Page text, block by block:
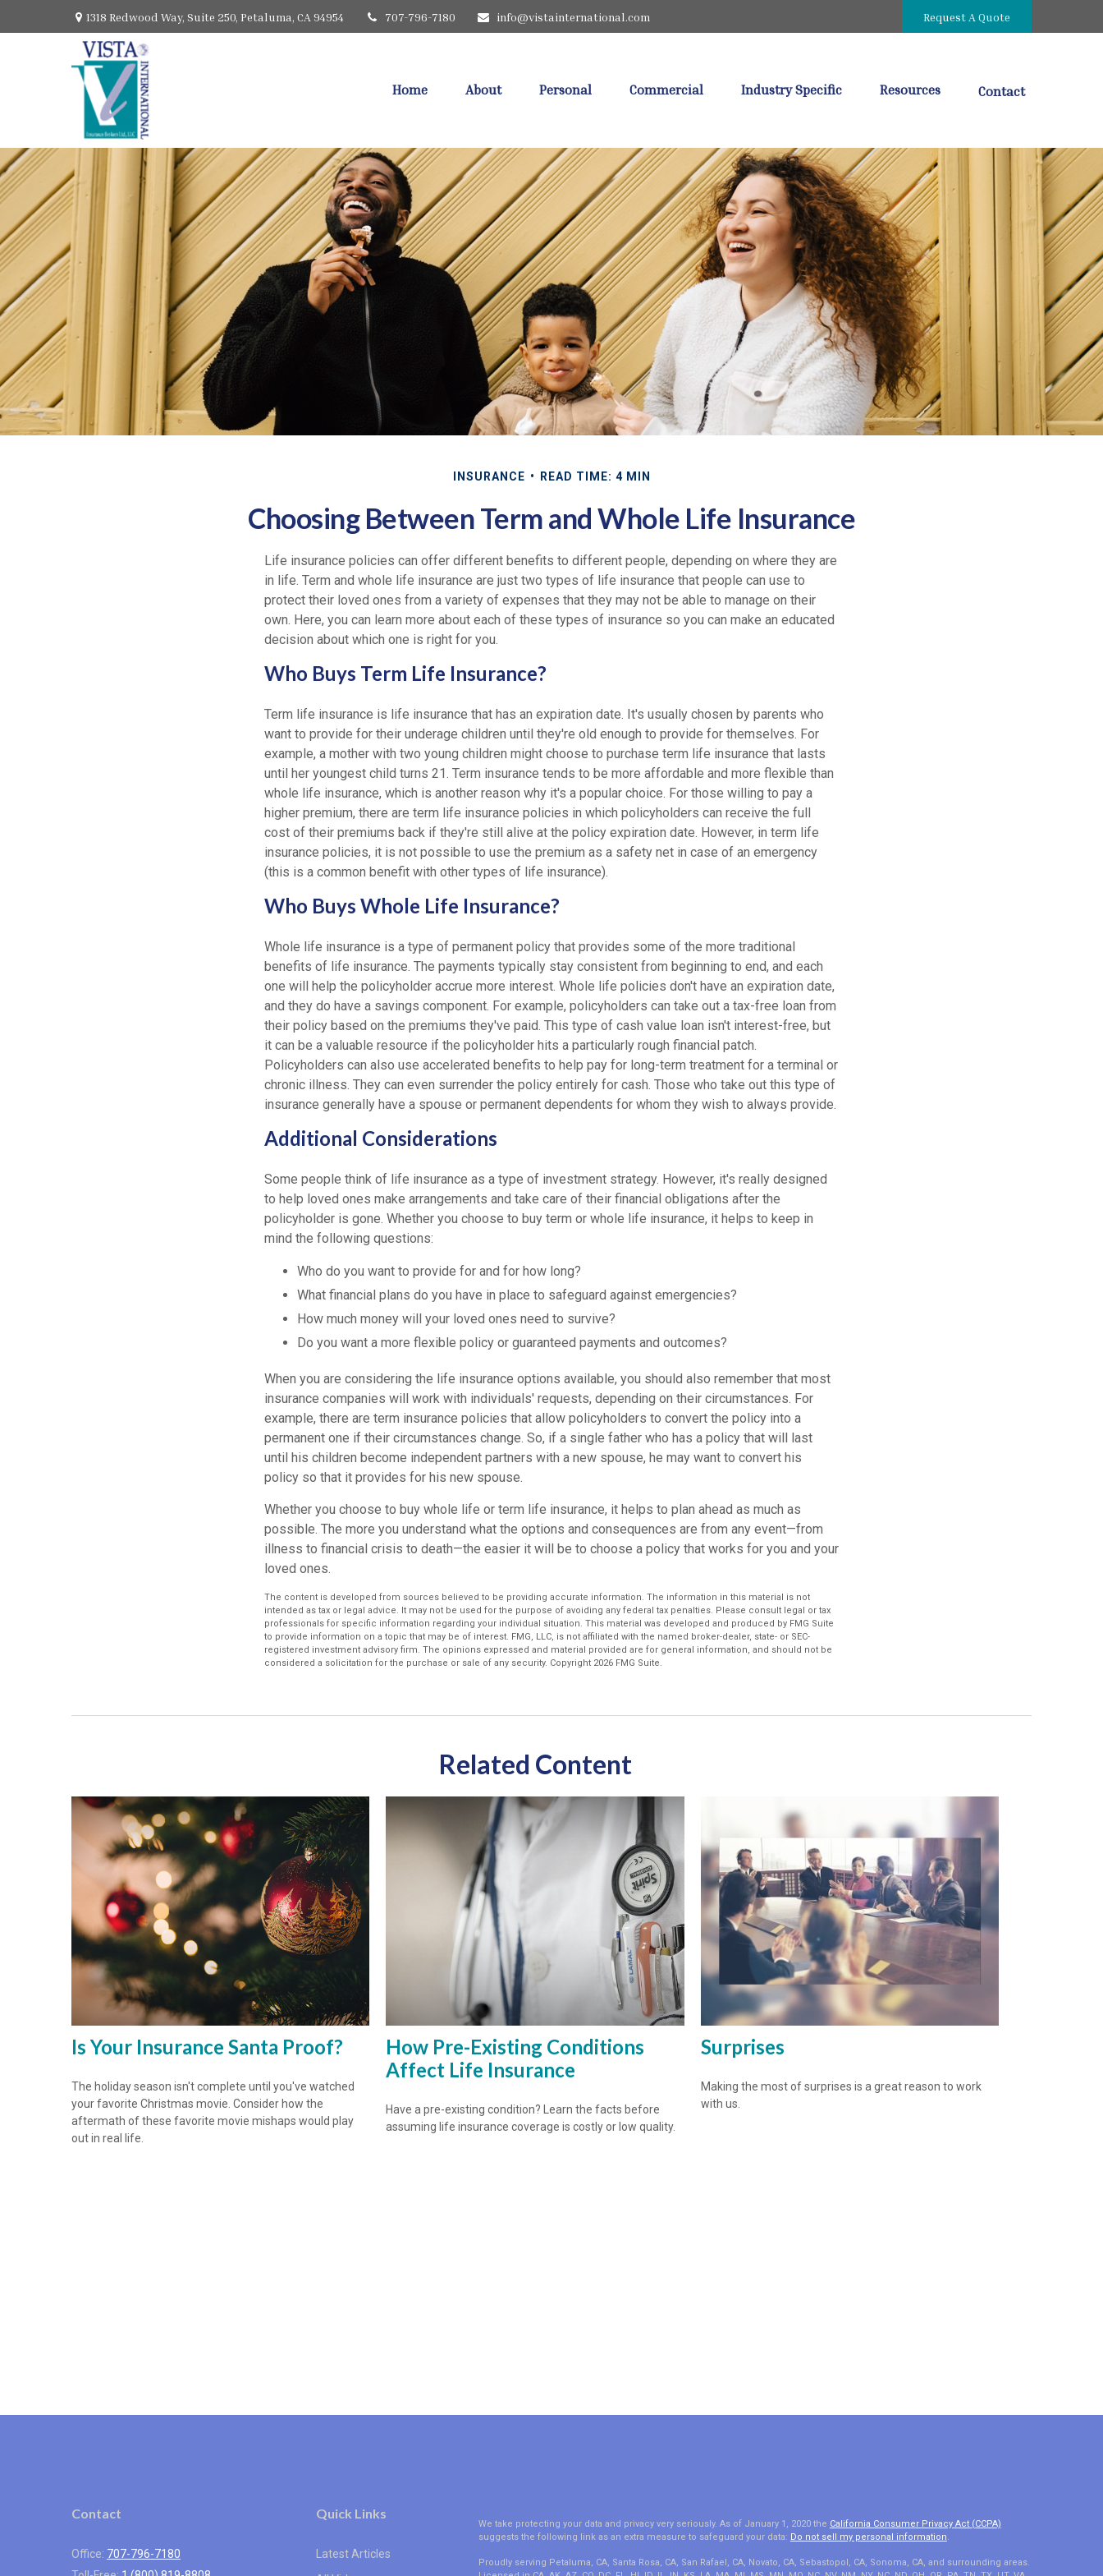
1318 Redwood Way, Suite 250, Petaluma, CA 94954 707-796-7180 info@vistainternational.com Request A Quote
Home About Personal Commercial Industry Specific Resources Contact
INSURANCE READ TIME: 4 MIN
Choosing Between Term and Whole Life Insurance
Life insurance policies can offer different benefits to different people, depending on where they are
in life. Term and whole life insurance are just two types of life insurance that people can use to
protect their loved ones from a variety of expenses that they may not be able to manage on their
own. Here, you can learn more about each of these types of insurance so you can make an educated
decision about which one is right for you.
Who Buys Term Life Insurance?
Term life insurance is life insurance that has an expiration date. It's usually chosen by parents who
want to provide for their underage children until they're old enough to provide for themselves. For
example, a mother with two young children might choose to purchase term life insurance that lasts
until her youngest child turns 21. Term insurance tends to be more affordable and more flexible than
whole life insurance, which is another reason why it's a popular choice. For those willing to pay a
higher premium, there are term life insurance policies in which policyholders can receive the full
cost of their premiums back if they're still alive at the policy expiration date. However, in term life
insurance policies, it is not possible to use the premium as a safety net in case of an emergency
(this is a common benefit with other types of life insurance).
Who Buys Whole Life Insurance?
Whole life insurance is a type of permanent policy that provides some of the more traditional
benefits of life insurance. The payments typically stay consistent from beginning to end, and each
one will help the policyholder accrue more interest. Whole life policies don't have an expiration date,
and they do have a savings component. For example, policyholders can take out a tax-free loan from
their policy based on the premiums they've paid. This type of cash value loan isn't interest-free, but
it can be a valuable resource if the policyholder hits a particularly rough financial patch.
Policyholders can also use accelerated benefits to help pay for long-term treatment for a terminal or
chronic illness. They can even surrender the policy entirely for cash. Those who take out this type of
insurance generally have a spouse or permanent dependents for whom they wish to always provide.
Additional Considerations
Some people think of life insurance as a type of investment strategy. However, it's really designed
to help loved ones make arrangements and take care of their financial obligations after the
policyholder is gone. Whether you choose to buy term or whole life insurance, it helps to keep in
mind the following questions:
Who do you want to provide for and for how long?
What financial plans do you have in place to safeguard against emergencies?
How much money will your loved ones need to survive?
Do you want a more flexible policy or guaranteed payments and outcomes?
When you are considering the life insurance options available, you should also remember that most
insurance companies will work with individuals' requests, depending on their circumstances. For
example, there are term insurance policies that allow policyholders to convert the policy into a
permanent one if their circumstances change. So, if a single father who has a policy that will last
until his children become independent partners with a new spouse, he may want to convert his
policy so that it provides for his new spouse.
Whether you choose to buy whole life or term life insurance, it helps to plan ahead as much as
possible. The more you understand what the options and consequences are from any event—from
illness to financial crisis to death—the easier it will be to choose a policy that works for you and your
loved ones.
The content is developed from sources believed to be providing accurate information. The information in this material is not
intended as tax or legal advice. It may not be used for the purpose of avoiding any federal tax penalties. Please consult legal or tax
professionals for specific information regarding your individual situation. This material was developed and produced by FMG Suite
to provide information on a topic that may be of interest. FMG, LLC, is not affiliated with the named broker-dealer, state- or SEC-
registered investment advisory firm. The opinions expressed and material provided are for general information, and should not be
considered a solicitation for the purchase or sale of any security. Copyright 2026 FMG Suite.
Related Content
Is Your Insurance Santa Proof?
The holiday season isn't complete until you've watched
your favorite Christmas movie. Consider how the
aftermath of these favorite movie mishaps would play
out in real life.
How Pre-Existing Conditions
Affect Life Insurance
Have a pre-existing condition? Learn the facts before
assuming life insurance coverage is costly or low quality.
Surprises
Making the most of surprises is a great reason to work
with us.
Contact
Office: 707-796-7180
Quick Links
Latest Articles
We take protecting your data and privacy very seriously. As of January 1, 2020 the California Consumer Privacy Act (CCPA)
suggests the following link as an extra measure to safeguard your data: Do not sell my personal information.
Proudly serving Petaluma, CA, Santa Rosa, CA, San Rafael, CA, Novato, CA, Sebastopol, CA, Sonoma, CA, and surrounding areas.